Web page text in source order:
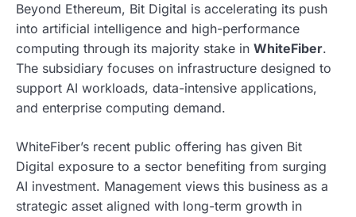
Beyond Ethereum, Bit Digital is accelerating its push
into artificial intelligence and high-performance
computing through its majority stake in WhiteFiber.
The subsidiary focuses on infrastructure designed to
support AI workloads, data-intensive applications,
and enterprise computing demand.
WhiteFiber’s recent public offering has given Bit
Digital exposure to a sector benefiting from surging
AI investment. Management views this business as a
strategic asset aligned with long-term growth in